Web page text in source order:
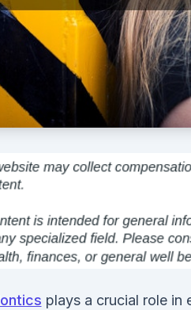
plays a crucial role in